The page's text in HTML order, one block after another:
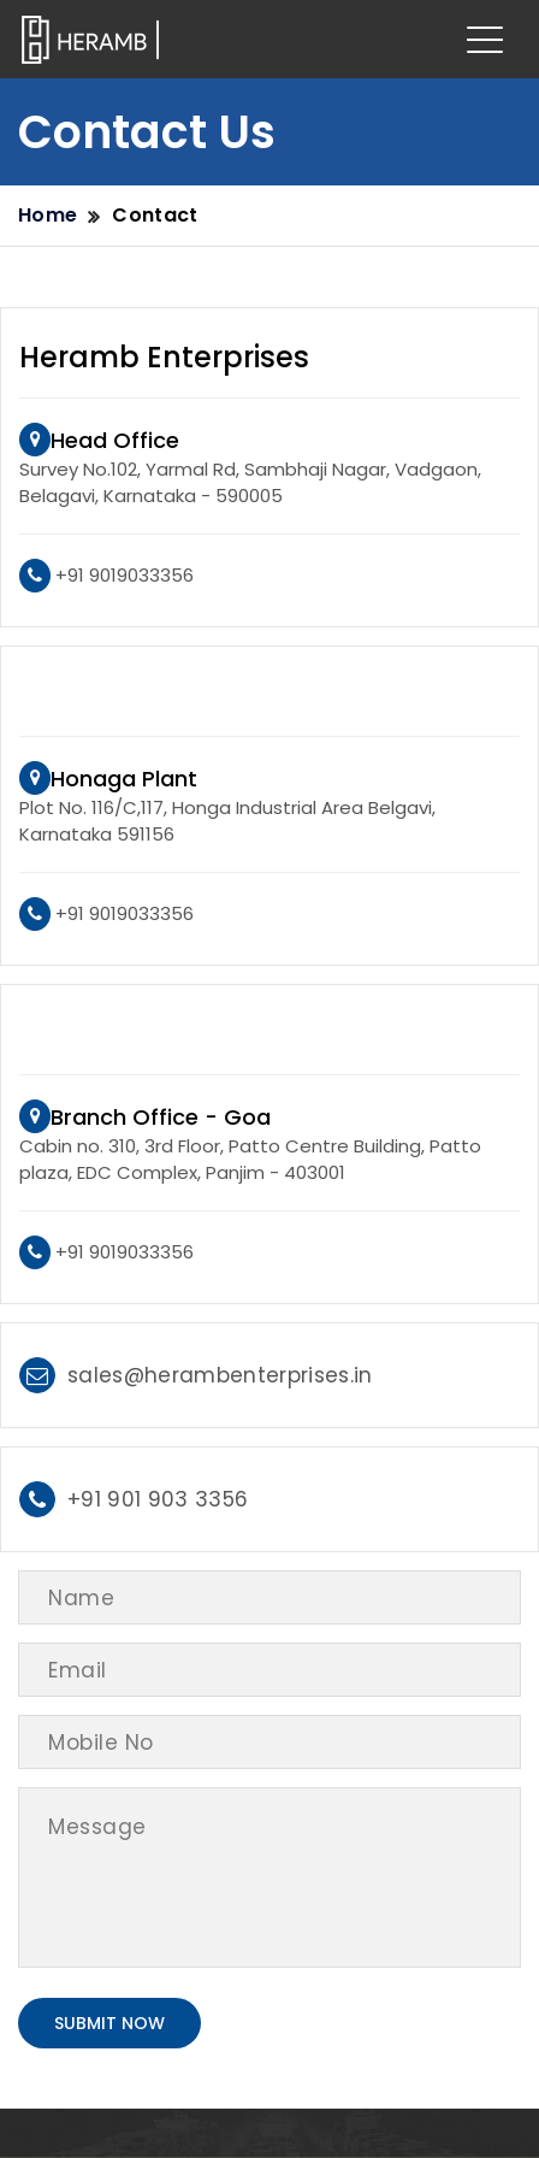
Contact Us
Home Contact
Heramb Enterprises
Head Office
Survey No.102, Yarmal Rd, Sambhaji Nagar, Vadgaon,
Belagavi, Karnataka - 590005
+91 9019033356
Honaga Plant
Plot No. 116/C,117, Honga Industrial Area Belgavi,
Karnataka 591156
+91 9019033356
Branch Office - Goa
Cabin no. 310, 3rd Floor, Patto Centre Building, Patto
plaza, EDC Complex, Panjim - 403001
+91 9019033356
sales@herambenterprises.in
+91 901 903 3356
SUBMIT NOW